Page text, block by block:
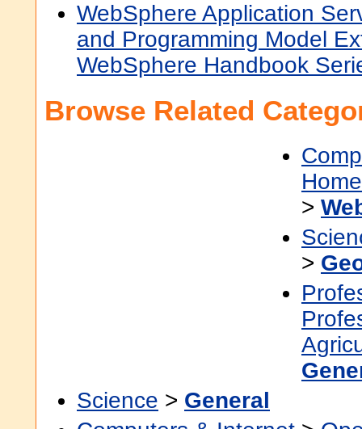
WebSphere Application
and Programming Model
WebSphere Handbook
Browse Related
>
>
Science > General